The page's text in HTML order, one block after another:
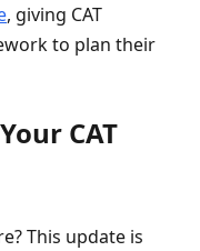
, giving CAT
to plan their
CAT
This update is